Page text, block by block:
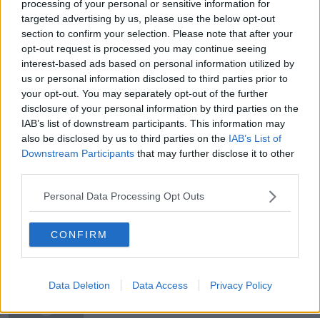
processing of your personal or sensitive information for
targeted advertising by us, please use the below opt-out
section to confirm your selection. Please note that after your
opt-out request is processed you may continue seeing
interest-based ads based on personal information utilized by
us or personal information disclosed to third parties prior to
your opt-out. You may separately opt-out of the further
disclosure of your personal information by third parties on the
IAB’s list of downstream participants. This information may
also be disclosed by us to third parties on the IAB’s List of
Downstream Participants that may further disclose it to other
Personal Data Processing Opt Outs
CONFIRM
Data Deletion Data Access Privacy Policy
THE GREAT DEPRESSION VINCENT WALL
Related Episodes
Project Jurassic Beer
THE PAT KENNY SHOW
00:05:47
Desserts
THE PAT KENNY SHOW
00:08:02
Bar At 35